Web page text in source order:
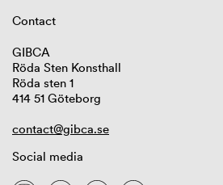
Contact
GIBCA
Röda Sten Konsthall
Röda sten 1
414 51 Göteborg
contact@gibca.se
Social media